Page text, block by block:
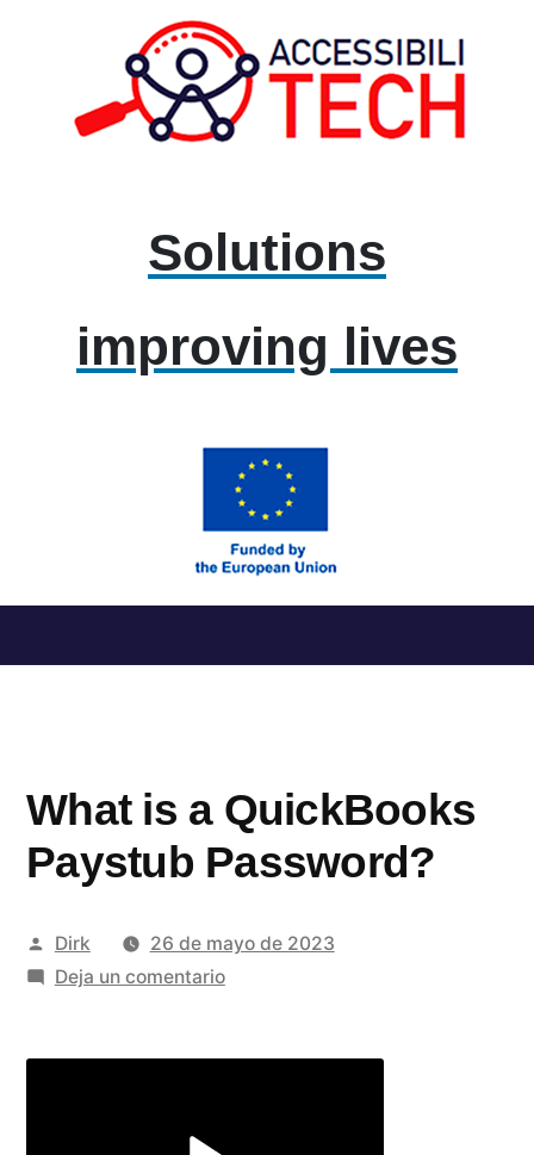
Solutions
improving lives
al
What is a QuickBooks
Paystub Password?
Publicado
por
Dirk
26 de mayo de 2023
Deja un comentarioen